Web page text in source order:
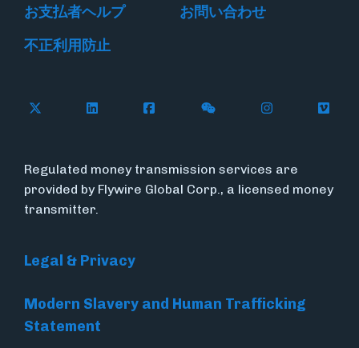
お支払者ヘルプ
お問い合わせ
不正利用防止
Follow Flywire on X
Follow Flywire on LinkedIn
Follow Flywire on Facebook
Follow Flywire on
Follow
Regulated money transmission services are
provided by Flywire Global Corp., a licensed money
transmitter.
Legal & Privacy
Modern Slavery and Human Trafficking
Statement